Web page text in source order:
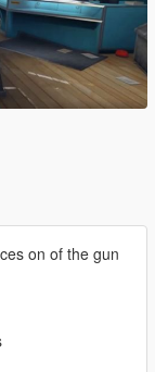
on of the gun